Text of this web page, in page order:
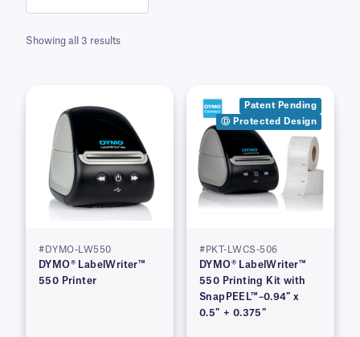
Showing all 3 results
#DYMO-LW550
DYMO® LabelWriter™
550 Printer
Patent Pending
Ⓓ Protected Design
#PKT-LWCS-506
DYMO® LabelWriter™
550 Printing Kit with
SnapPEEL™–0.94″ x
0.5″ + 0.375″